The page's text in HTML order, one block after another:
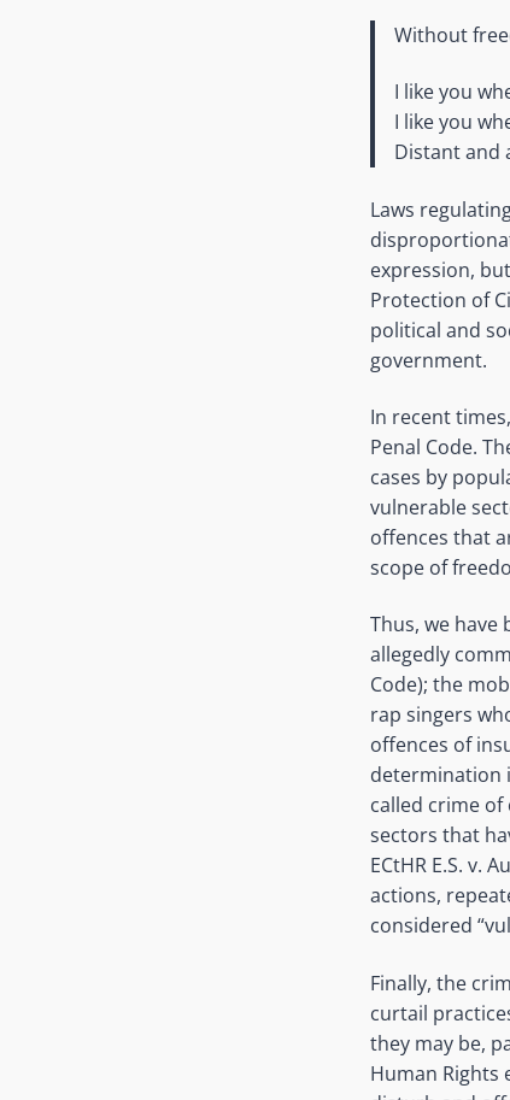
Without
I like you
I like you
Distant and
Laws
expression,
Protection of
political and
government.
In recent
Penal Code.
cases by
vulnerable
offences that
scope of
Thus, we
allegedly
Code); the
rap singers
offences of
determination
called crime of
sectors that
ECtHR E.S. v.
actions,
considered
Finally, the
curtail
they may be,
Human Rights